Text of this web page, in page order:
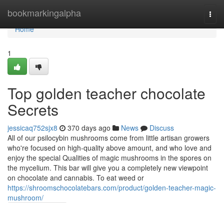
bookmarkingalpha
Home
Home
1
Top golden teacher chocolate
Secrets
jessicaq752sjx8 370 days ago News
Discuss
All of our psilocybin mushrooms come from little artisan growers
who're focused on high-quality above amount, and who love and
enjoy the special Qualities of magic mushrooms in the spores on
the mycelium. This bar will give you a completely new viewpoint
on chocolate and cannabis. To eat weed or
https://shroomschocolatebars.com/product/golden-teacher-magic-
mushroom/